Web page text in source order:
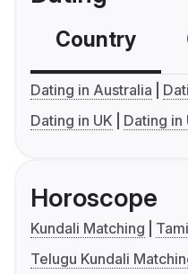
Country
Dating in Australia
Dating in UK
Dating in
Horoscope
Kundali Matching
Telugu Kundali